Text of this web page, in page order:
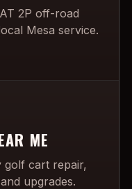
2P off-road
Mesa service.
ME
golf cart repair,
upgrades.